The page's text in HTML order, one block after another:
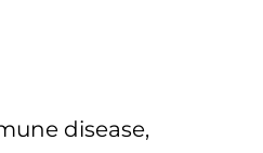
disease,